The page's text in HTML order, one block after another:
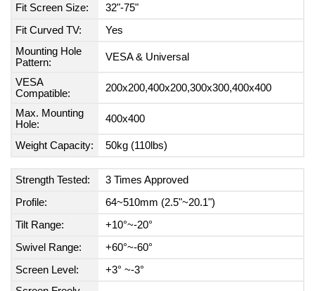
Fit Screen Size:
32"-75"
Fit Curved TV:
Yes
Mounting Hole
Pattern:
VESA & Universal
VESA
Compatible:
200x200,400x200,300x300,400x400
Max. Mounting
Hole:
400x400
Weight Capacity: 50kg (110lbs)
Strength Tested:
3 Times Approved
Profile:
64~510mm (2.5"~20.1")
Tilt Range:
+10°~-20°
Swivel Range:
+60°~-60°
Screen Level:
+3° ~-3°